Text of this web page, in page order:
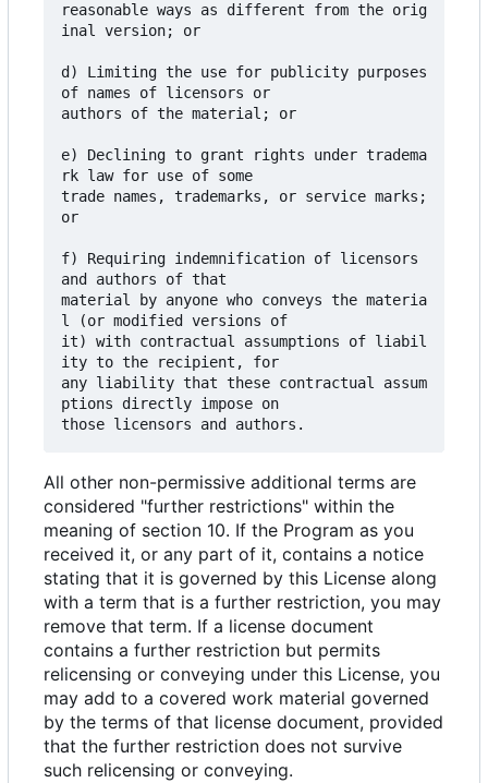
reasonable ways as different from the orig
inal version; or
d) Limiting the use for publicity purposes
of names of licensors or
authors of the material; or
e) Declining to grant rights under tradema
rk law for use of some
trade names, trademarks, or service marks;
or
f) Requiring indemnification of licensors
and authors of that
material by anyone who conveys the materia
l (or modified versions of
it) with contractual assumptions of liabil
ity to the recipient, for
any liability that these contractual assum
ptions directly impose on
All other non-permissive additional terms are
considered "further restrictions" within the
meaning of section 10. If the Program as you
received it, or any part of it, contains a notice
stating that it is governed by this License along
with a term that is a further restriction, you may
remove that term. If a license document
contains a further restriction but permits
relicensing or conveying under this License, you
may add to a covered work material governed
by the terms of that license document, provided
that the further restriction does not survive
such relicensing or conveying.